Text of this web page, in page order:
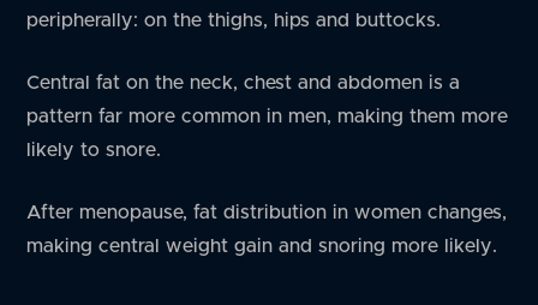
peripherally: on the thighs, hips and buttocks.
Central fat on the neck, chest and abdomen is a
pattern far more common in men, making them more
likely to snore.
After menopause, fat distribution in women changes,
making central weight gain and snoring more likely.